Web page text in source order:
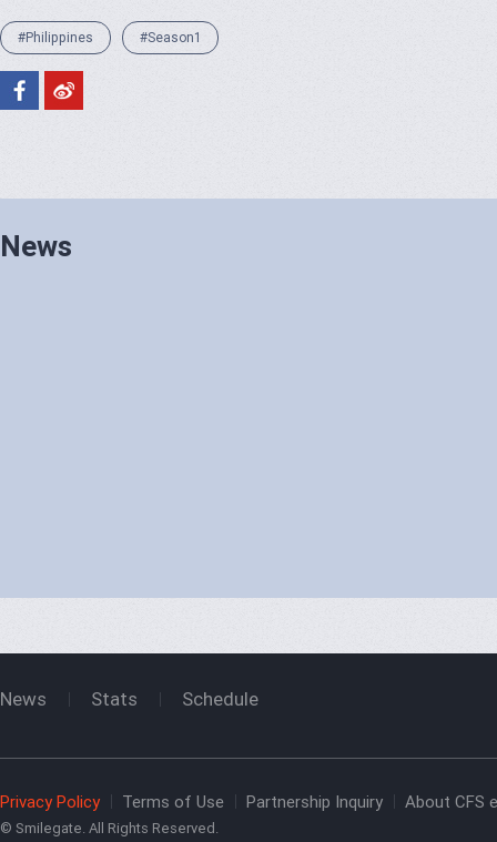
#Philippines #Season1
News
News Stats Schedule
Privacy Policy Terms of Use Partnership Inquiry About CFS
© Smilegate. All Rights Reserved.